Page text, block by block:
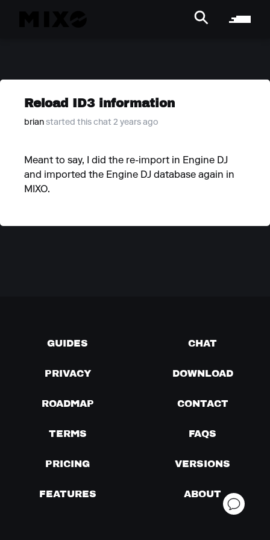
Reload ID3 information
brian started this chat 2 years ago
Meant to say, I did the re-import in Engine DJ
and imported the Engine DJ database again in
MIXO.
GUIDES CHAT
PRIVACY DOWNLOAD
ROADMAP CONTACT
TERMS FAQS
PRICING VERSIONS
FEATURES ABOUT